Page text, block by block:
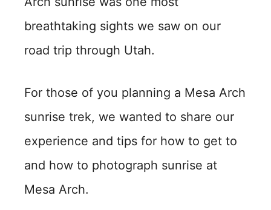
breathtaking sights we saw on our
road trip through Utah.
For those of you planning a Mesa Arch
sunrise trek, we wanted to share our
experience and tips for how to get to
and how to photograph sunrise at
Mesa Arch.